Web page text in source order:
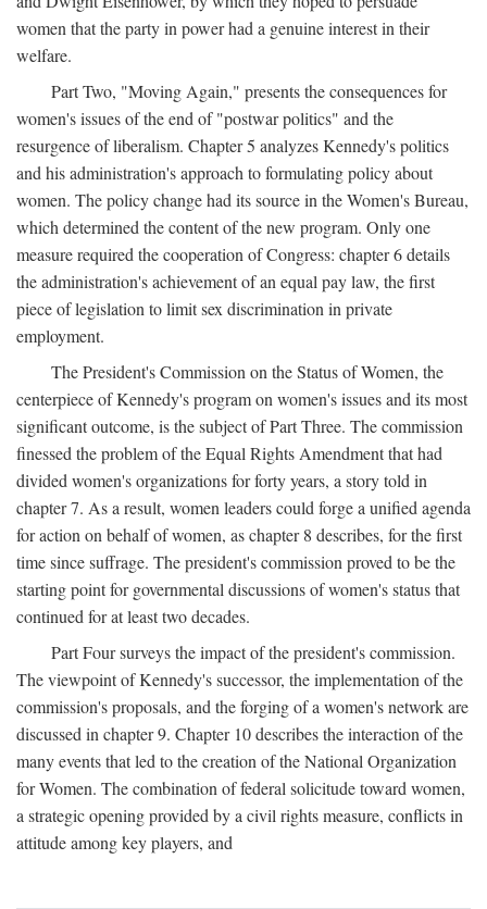
women that the party in power had a genuine interest in their
welfare.
Part Two, "Moving Again," presents the consequences for
women's issues of the end of "postwar politics" and the
resurgence of liberalism. Chapter 5 analyzes Kennedy's politics
and his administration's approach to formulating policy about
women. The policy change had its source in the Women's Bureau,
which determined the content of the new program. Only one
measure required the cooperation of Congress: chapter 6 details
the administration's achievement of an equal pay law, the first
piece of legislation to limit sex discrimination in private
employment.
The President's Commission on the Status of Women, the
centerpiece of Kennedy's program on women's issues and its most
significant outcome, is the subject of Part Three. The commission
finessed the problem of the Equal Rights Amendment that had
divided women's organizations for forty years, a story told in
chapter 7. As a result, women leaders could forge a unified agenda
for action on behalf of women, as chapter 8 describes, for the first
time since suffrage. The president's commission proved to be the
starting point for governmental discussions of women's status that
continued for at least two decades.
Part Four surveys the impact of the president's commission.
The viewpoint of Kennedy's successor, the implementation of the
commission's proposals, and the forging of a women's network are
discussed in chapter 9. Chapter 10 describes the interaction of the
many events that led to the creation of the National Organization
for Women. The combination of federal solicitude toward women,
a strategic opening provided by a civil rights measure, conflicts in
attitude among key players, and